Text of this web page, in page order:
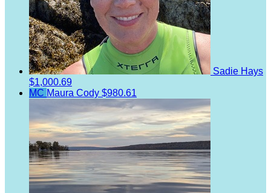
Sadie Hays
$1,000.69
MC Maura Cody $980.61